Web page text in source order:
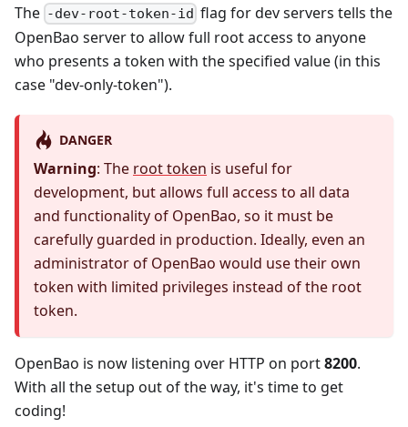
The -dev-root-token-id flag for dev servers tells the
OpenBao server to allow full root access to anyone
who presents a token with the specified value (in this
case "dev-only-token").
DANGER
Warning: The root token is useful for
development, but allows full access to all data
and functionality of OpenBao, so it must be
carefully guarded in production. Ideally, even an
administrator of OpenBao would use their own
token with limited privileges instead of the root
token.
OpenBao is now listening over HTTP on port8200.
With all the setup out of the way, it's time to get
coding!